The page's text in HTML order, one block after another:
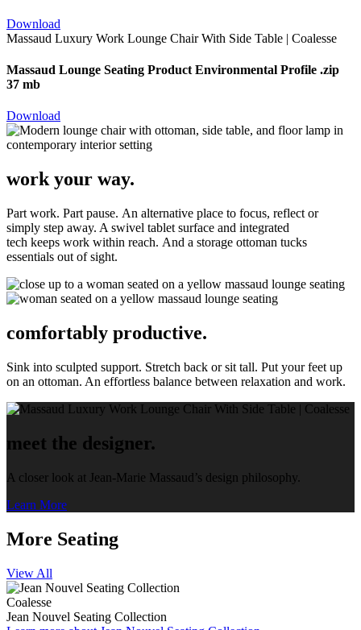
Download
Massaud Lounge Seating Product Environmental Profile .zip
37 mb
Download
work your way.
Part work. Part pause. An alternative place to focus, reflect or
simply step away. A swivel tablet surface and integrated
tech keeps work within reach. And a storage ottoman tucks
essentials out of sight.
comfortably productive.
Sink into sculpted support. Stretch back or sit tall. Put your feet up
on an ottoman. An effortless balance between relaxation and work.
meet the designer.
A closer look at Jean-Marie Massaud’s design philosophy.
Learn More
More Seating
View All
Coalesse
Jean Nouvel Seating Collection